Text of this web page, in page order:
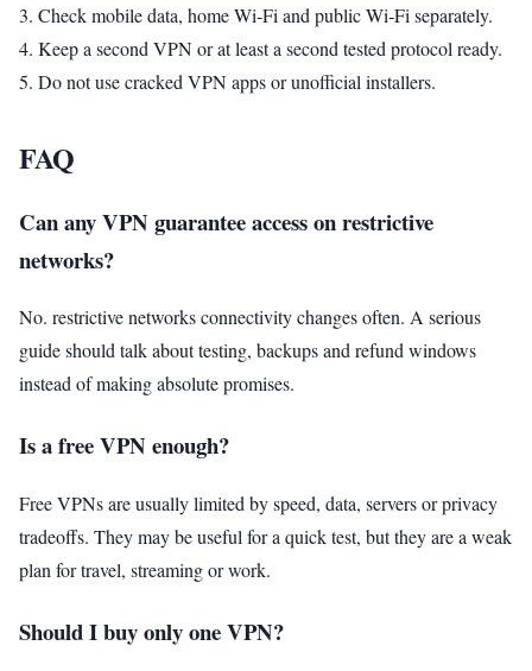
Check mobile data, home Wi‑Fi and public Wi‑Fi separately.
Keep a second VPN or at least a second tested protocol ready.
Do not use cracked VPN apps or unofficial installers.
FAQ
Can any VPN guarantee access on restrictive
networks?
No. restrictive networks connectivity changes often. A serious
guide should talk about testing, backups and refund windows
instead of making absolute promises.
Is a free VPN enough?
Free VPNs are usually limited by speed, data, servers or privacy
tradeoffs. They may be useful for a quick test, but they are a weak
plan for travel, streaming or work.
Should I buy only one VPN?